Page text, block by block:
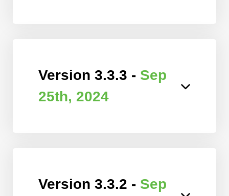
Version 3.3.3 - Sep
25th, 2024
Version 3.3.2 - Sep